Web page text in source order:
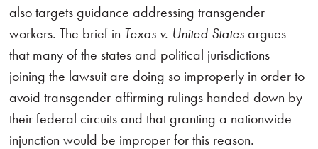
also targets guidance addressing transgender
workers. The brief in Texas v. United Statesargues
that many of the states and political jurisdictions
joining the lawsuit are doing so improperly in order to
avoid transgender-affirming rulings handed down by
their federal circuits and that granting a nationwide
injunction would be improper for this reason.